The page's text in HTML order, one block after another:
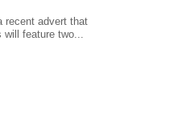
recent advert that
will feature two...